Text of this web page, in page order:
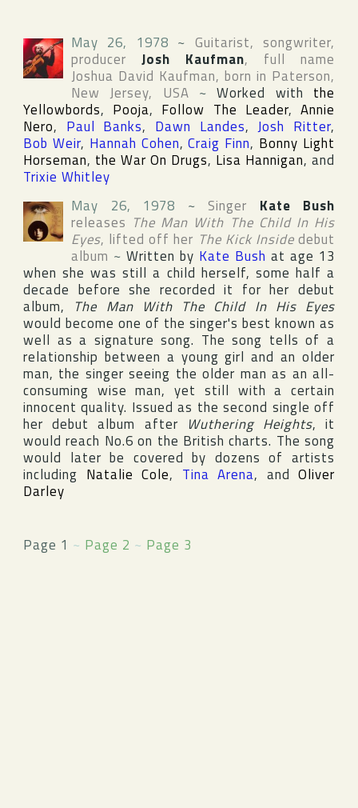
May 26, 1978 ~ Guitarist, songwriter,
producer Josh Kaufman, full name
Joshua David Kaufman, born in Paterson,
New Jersey, USA ~Worked with the
Yellowbords, Pooja, Follow The Leader,Annie
Nero, Paul Banks, Dawn Landes,Josh Ritter,
Bob Weir, Hannah Cohen,Craig Finn, Bonny Light
Horseman, the War On Drugs, Lisa Hannigan, and
Trixie Whitley
May 26, 1978 ~ Singer Kate Bush
releases The Man With The Child In His
Eyes, lifted off her The Kick Insidedebut
album ~ Written by Kate Bush at age 13
when she was still a child herself, some half a
decade before she recorded it for her debut
album,
The Man With The Child In His Eyes
would become one of the singer's best known as
well as a signature song. The song tells of a
relationship between a young girl and an older
man, the singer seeing the older man as an all-
consuming wise man, yet still with a certain
innocent quality. Issued as the second single off
her debut album after Wuthering Heights, it
would reach No.6 on the British charts. The song
would later be covered by dozens of artists
including Natalie Cole, Tina Arena, and Oliver
Darley
Page 1 ~ Page 2 ~ Page 3